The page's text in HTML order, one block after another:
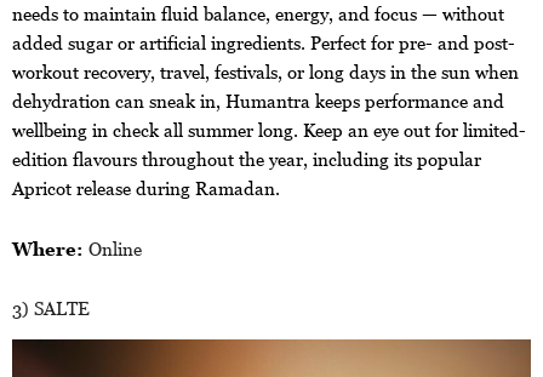
needs to maintain fluid balance, energy, and focus — without
added sugar or artificial ingredients. Perfect for pre- and post-
workout recovery, travel, festivals, or long days in the sun when
dehydration can sneak in, Humantra keeps performance and
wellbeing in check all summer long. Keep an eye out for limited-
edition flavours throughout the year, including its popular
Apricot release during Ramadan.
Where: Online
3) SALTE